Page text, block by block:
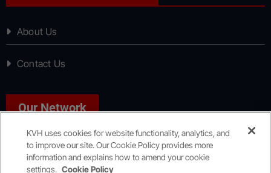
About Us
Contact Us
Our Network
Sport, Just Sport
KVH uses cookies for website functionality, analytics, and
to improve our site. Our Cookie Policy provides more
information and explains how to amend your cookie
settings. Cookie Policy